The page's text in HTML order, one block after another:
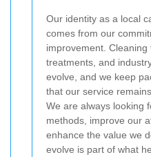
Our identity as a local
comes from our
improvement. Cleaning
treatments, and
evolve, and we keep
that our service
We are always looking
methods, improve our
enhance the value we
evolve is part of what